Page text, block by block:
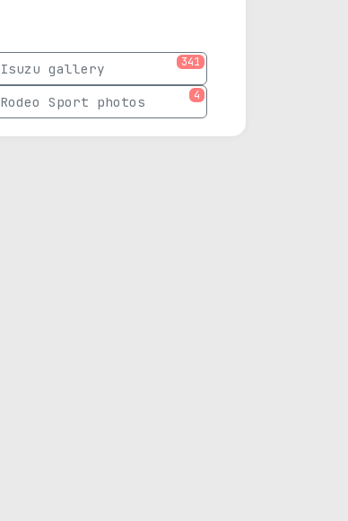
Isuzu gallery 341
Rodeo Sport photos 4